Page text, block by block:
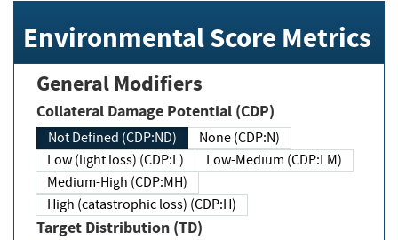
Environmental Score Metrics
General Modifiers
Collateral Damage Potential (CDP)
Not Defined (CDP:ND)
None (CDP:N)
Low (light loss) (CDP:L)
Low-Medium (CDP:LM)
Medium-High (CDP:MH)
High (catastrophic loss) (CDP:H)
Target Distribution (TD)